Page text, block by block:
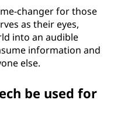
changer for those
as their eyes,
into an audible
information and
else.
be used for